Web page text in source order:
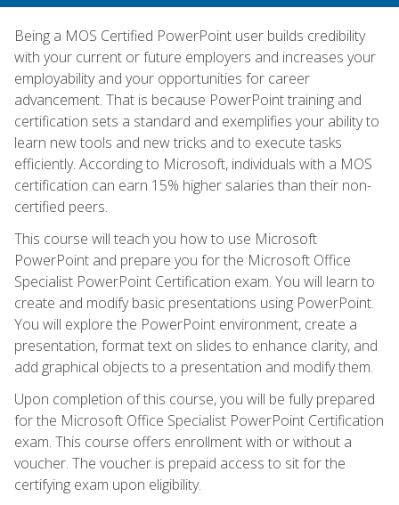
Being a MOS Certified PowerPoint user builds credibility
with your current or future employers and increases your
employability and your opportunities for career
advancement. That is because PowerPoint training and
certification sets a standard and exemplifies your ability to
learn new tools and new tricks and to execute tasks
efficiently. According to Microsoft, individuals with a MOS
certification can earn 15% higher salaries than their non-
certified peers.
This course will teach you how to use Microsoft
PowerPoint and prepare you for the Microsoft Office
Specialist PowerPoint Certification exam. You will learn to
create and modify basic presentations using PowerPoint.
You will explore the PowerPoint environment, create a
presentation, format text on slides to enhance clarity, and
add graphical objects to a presentation and modify them.
Upon completion of this course, you will be fully prepared
for the Microsoft Office Specialist PowerPoint Certification
exam. This course offers enrollment with or without a
voucher. The voucher is prepaid access to sit for the
certifying exam upon eligibility.